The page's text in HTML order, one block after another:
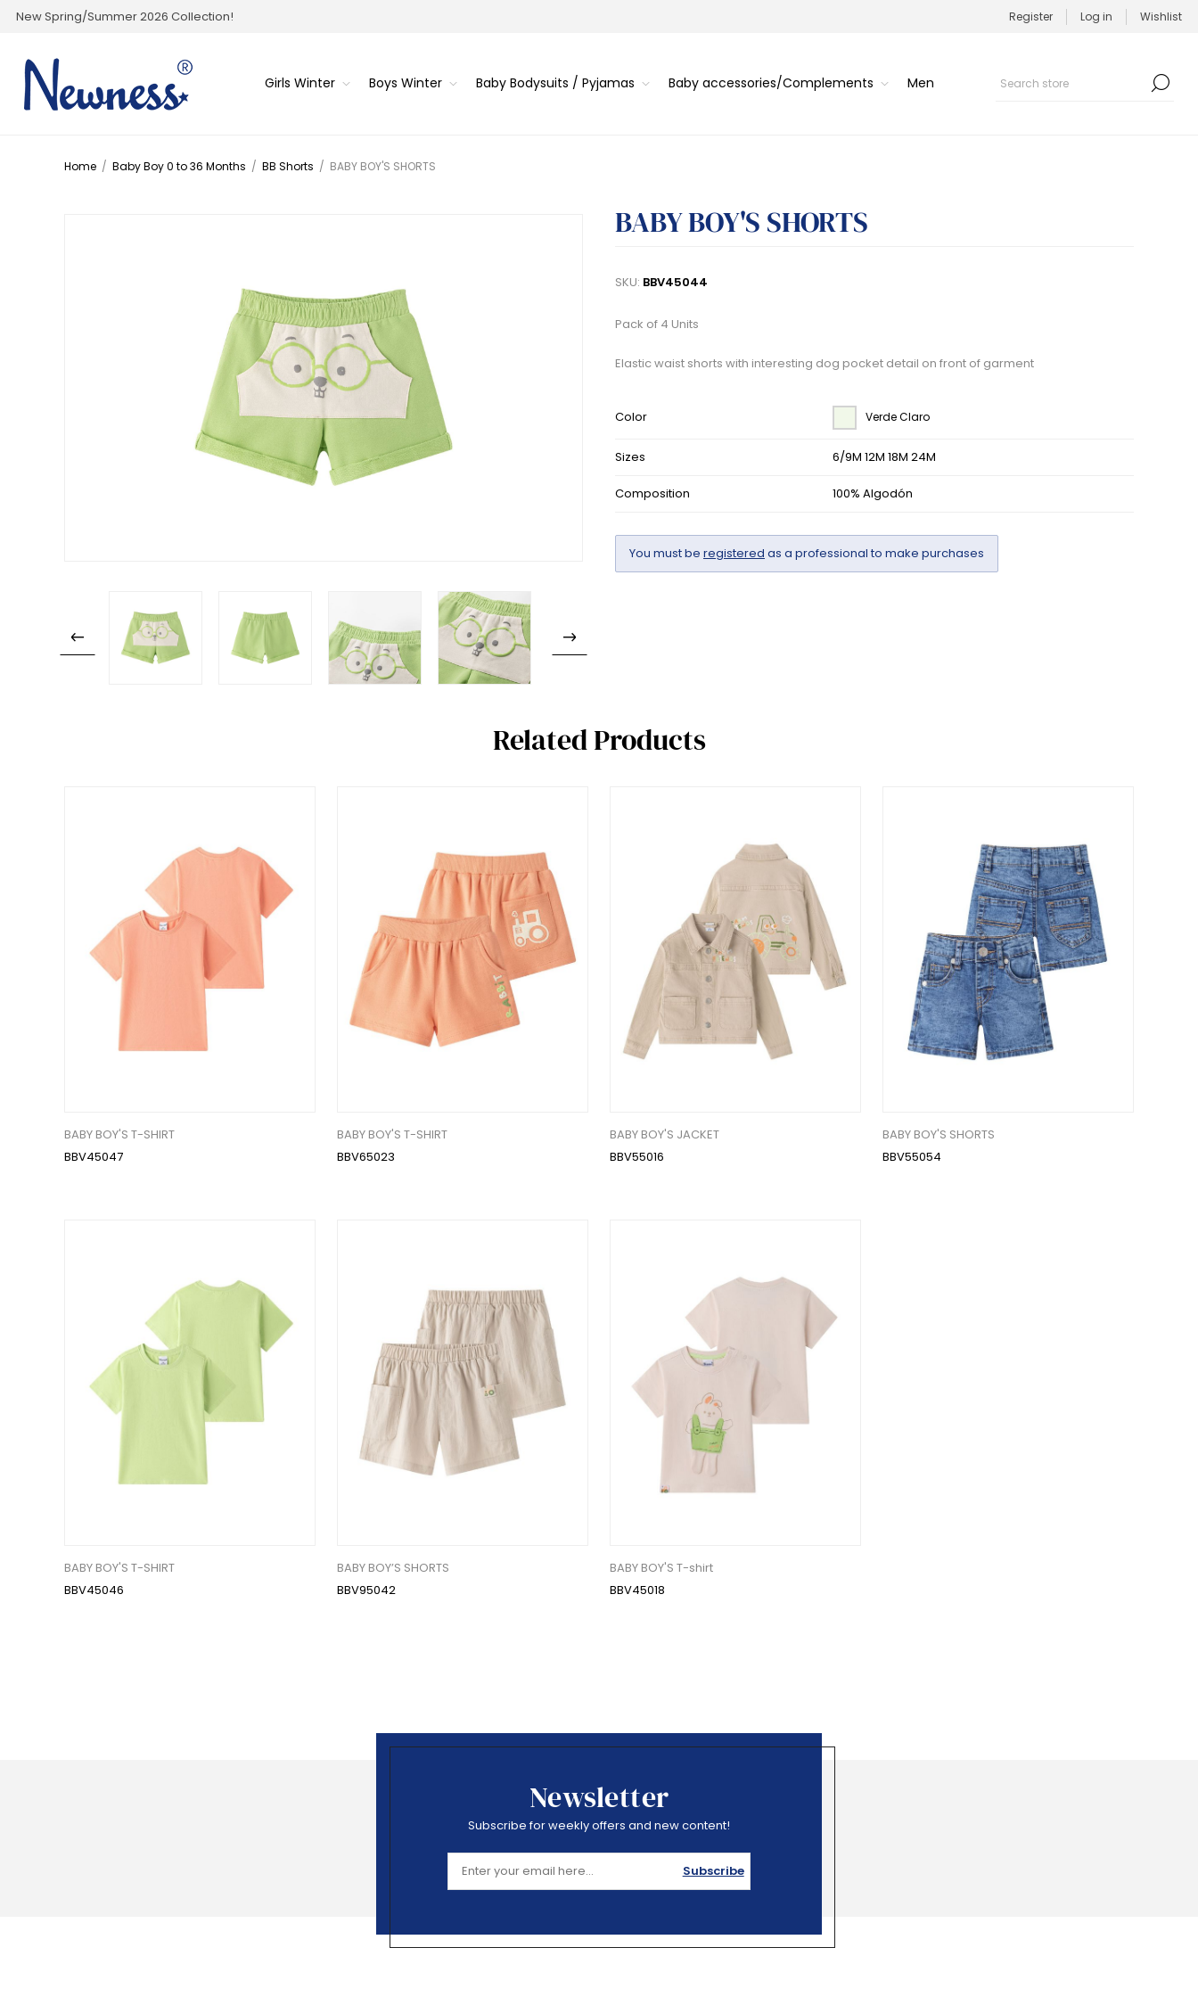
New Spring/Summer 2026 Collection! Register Log in Wishlist
Girls Winter Boys Winter Baby Bodysuits / Pyjamas Baby accessories/Complements Men
Home / Baby Boy 0 to 36 Months / BB Shorts / BABY BOY'S SHORTS
BABY BOY'S SHORTS
SKU: BBV45044
Pack of 4 Units
Elastic waist shorts with interesting dog pocket detail on front of garment
Color Verde Claro
Sizes 6/9M 12M 18M 24M
Composition 100% Algodón
You must be registered as a professional to make purchases
Related Products
BABY BOY'S T-SHIRT
BBV45047
BABY BOY'S T-SHIRT
BBV65023
BABY BOY'S JACKET
BBV55016
BABY BOY'S SHORTS
BBV55054
BABY BOY'S T-SHIRT
BBV45046
BABY BOY’S SHORTS
BBV95042
BABY BOY'S T-shirt
BBV45018
Newsletter
Subscribe for weekly offers and new content!
Subscribe